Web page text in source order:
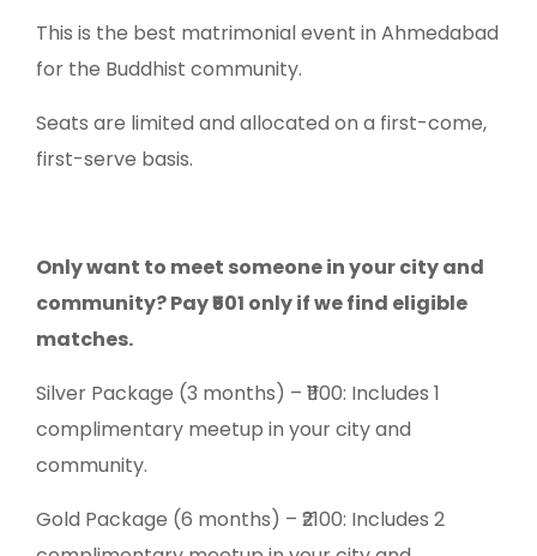
This is the best matrimonial event in Ahmedabad
for the Buddhist community.
Seats are limited and allocated on a first-come,
first-serve basis.
Only want to meet someone in your city and
community? Pay ₹501 only if we find eligible
matches.
Silver Package (3 months) – ₹1100: Includes 1
complimentary meetup in your city and
community.
Gold Package (6 months) – ₹2100: Includes 2